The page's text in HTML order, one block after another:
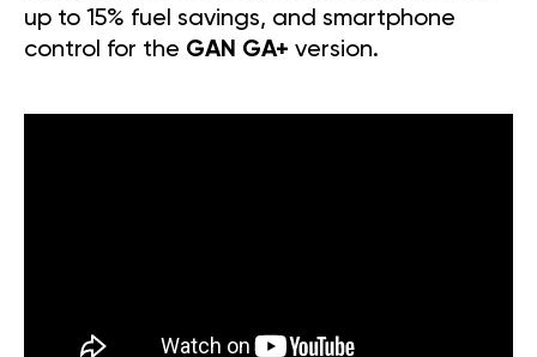
up to 15% fuel savings, and smartphone
control for the GAN GA+ version.